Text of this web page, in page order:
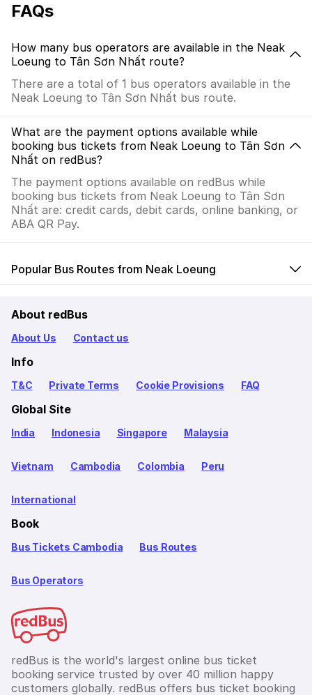
FAQs
How many bus operators are available in the Neak
Loeung to Tân Sơn Nhất route?
There are a total of 1 bus operators available in the
Neak Loeung to Tân Sơn Nhất bus route.
What are the payment options available while
booking bus tickets from Neak Loeung to Tân Sơn
Nhất on redBus?
The payment options available on redBus while
booking bus tickets from Neak Loeung to Tân Sơn
Nhất are: credit cards, debit cards, online banking, or
ABA QR Pay.
Popular Bus Routes from Neak Loeung
About redBus
About Us Contact us
Info
T&C Private Terms Cookie Provisions FAQ
Global Site
India Indonesia Singapore Malaysia
Vietnam Cambodia Colombia Peru
International
Book
Bus Tickets Cambodia Bus Routes
Bus Operators
redBus is the world's largest online bus ticket
booking service trusted by over 40 million happy
customers globally. redBus offers bus ticket booking